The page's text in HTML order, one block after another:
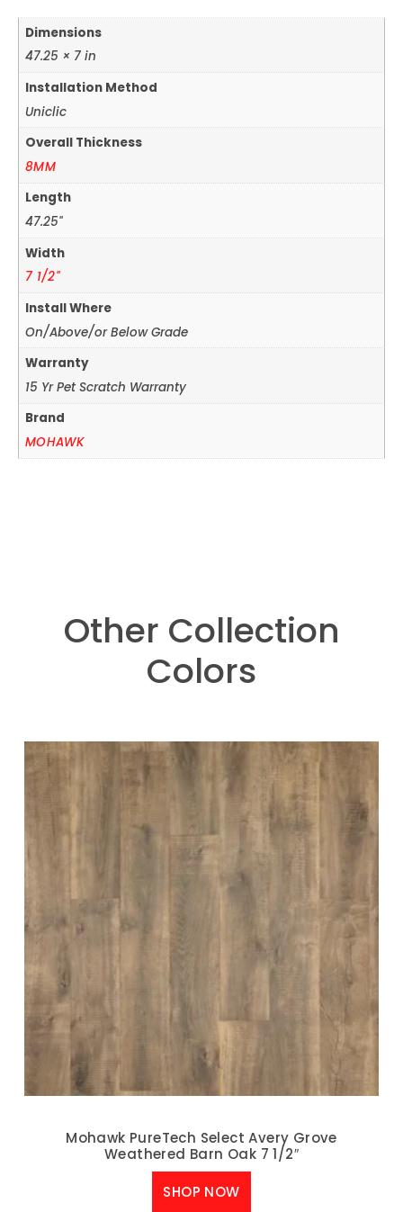
Dimensions
47.25 × 7 in
Installation Method
Uniclic
Overall Thickness
8MM
Length
47.25"
Width
7 1/2"
Install Where
On/Above/or Below Grade
Warranty
15 Yr Pet Scratch Warranty
Brand
MOHAWK
Other Collection
Colors
Mohawk PureTech Select Avery Grove
Weathered Barn Oak 7 1/2″
SHOP NOW